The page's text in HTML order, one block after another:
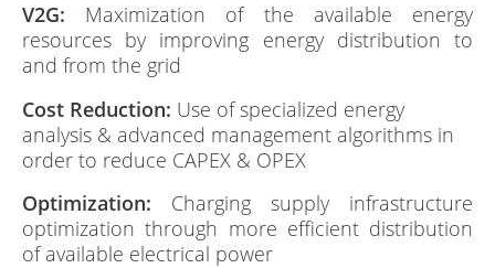
V2G: Maximization of the available energy
resources by improving energy distribution to
and from the grid
Cost Reduction: Use of specialized energy
analysis & advanced management algorithms in
order to reduce CAPEX & OPEX
Optimization: Charging supply infrastructure
optimization through more efficient distribution
of available electrical power